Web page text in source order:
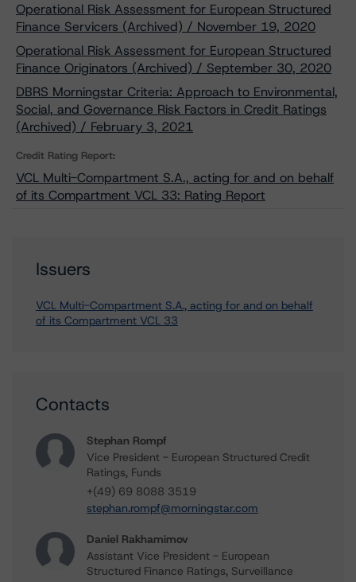
Operational Risk Assessment for European Structured
Finance Servicers (Archived) / November 19, 2020
Operational Risk Assessment for European Structured
Finance Originators (Archived) / September 30, 2020
DBRS Morningstar Criteria: Approach to Environmental,
Social, and Governance Risk Factors in Credit Ratings
(Archived) / February 3, 2021
Credit Rating Report:
VCL Multi-Compartment S.A., acting for and on behalf
of its Compartment VCL 33: Rating Report
Issuers
VCL Multi-Compartment S.A., acting for and on behalf
of its Compartment VCL 33
Contacts
Stephan Rompf
Vice President - European Structured Credit
Ratings, Funds
+(49) 69 8088 3519
stephan.rompf@morningstar.com
Daniel Rakhamimov
Assistant Vice President - European
Structured Finance Ratings, Surveillance